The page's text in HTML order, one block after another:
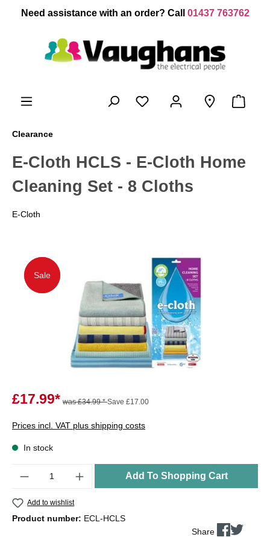
content
Need assistance with an order? Call 01437 763762
Clearance
E-Cloth HCLS - E-Cloth Home
Cleaning Set - 8 Cloths
E-Cloth
Sale
Sale
£17.99* was £34.99 *Save £17.00
Prices incl. VAT plus shipping costs
In stock
Add To Shopping Cart
Add to wishlist
Product number: ECL-HCLS
Share